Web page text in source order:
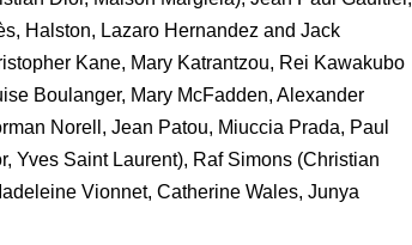
Halston, Lazaro Hernandez and Jack
Kane, Mary Katrantzou, Rei Kawakubo
Boulanger, Mary McFadden, Alexander
Norell, Jean Patou, Miuccia Prada, Paul
Yves Saint Laurent), Raf Simons (Christian
Vionnet, Catherine Wales, Junya